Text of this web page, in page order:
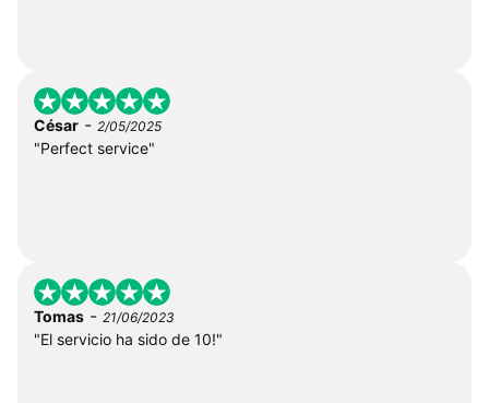
César - 2/05/2025
"Perfect service"
Tomas - 21/06/2023
"El servicio ha sido de 10!"